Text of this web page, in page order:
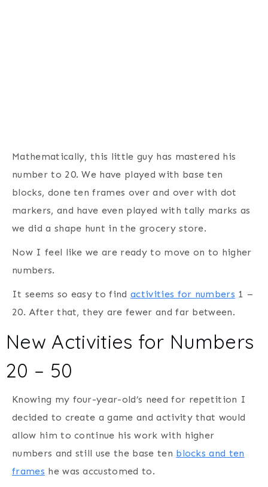
Mathematically, this little guy has mastered his
number to 20. We have played with base ten
blocks, done ten frames over and over with dot
markers, and have even played with tally marks as
we did a shape hunt in the grocery store.
Now I feel like we are ready to move on to higher
numbers.
It seems so easy to findactivities for numbers 1 –
20. After that, they are fewer and far between.
New Activities for Numbers
20 – 50
Knowing my four-year-old’s need for repetition I
decided to create a game and activity that would
allow him to continue his work with higher
numbers and still use the base ten blocks and ten
frames he was accustomed to.